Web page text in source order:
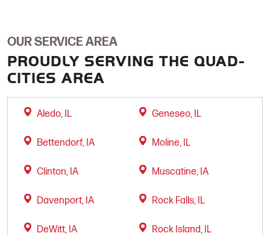
OUR SERVICE AREA
PROUDLY SERVING THE QUAD-
CITIES AREA
Aledo, IL
Bettendorf, IA
Clinton, IA
Davenport, IA
DeWitt, IA
Geneseo, IL
Moline, IL
Muscatine, IA
Rock Falls, IL
Rock Island, IL